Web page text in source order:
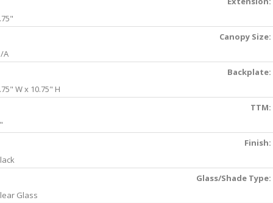
Canopy Size:
A
Backplate:
W x 10.75" H
TTM:
Finish:
Glass/Shade Type:
Glass